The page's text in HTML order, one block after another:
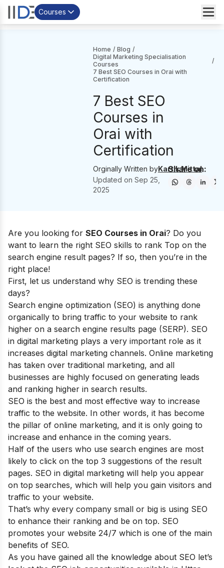
Courses
Home / Blog /
Digital Marketing Specialisation
Courses
/
7 Best SEO Courses in Orai with
Certification
7 Best SEO
Courses in
Orai with
Certification
Orginally Written byKartik Mittal
Updated on Sep 25,
2025
Share on:
Are you looking for SEO Courses in Orai? Do you
want to learn the right SEO skills to rank Top on the
search engine result pages? If so, then you’re in the
right place!
First, let us understand why SEO is trending these
days?
Search engine optimization (SEO) is anything done
organically to bring traffic to your website to rank
higher on a search engine results page (SERP). SEO
in digital marketing plays a very important role as it
increases digital marketing channels. Online marketing
has taken over traditional marketing, and all
businesses are highly focused on generating leads
and ranking higher in search results.
SEO is the best and most effective way to increase
traffic to the website. In other words, it has become
the pillar of online marketing, and it is only going to
increase and enhance in the coming years.
Half of the users who use search engines are most
likely to click on the top 3 suggestions of the result
pages. SEO in digital marketing will help you appear
on top searches, which will help you gain visitors and
traffic to your website.
That’s why every company small or big is using SEO
to enhance their ranking and be on top. SEO
promotes your website 24/7 which is one of the main
benefits of SEO.
As you have gained all the knowledge about SEO let’s